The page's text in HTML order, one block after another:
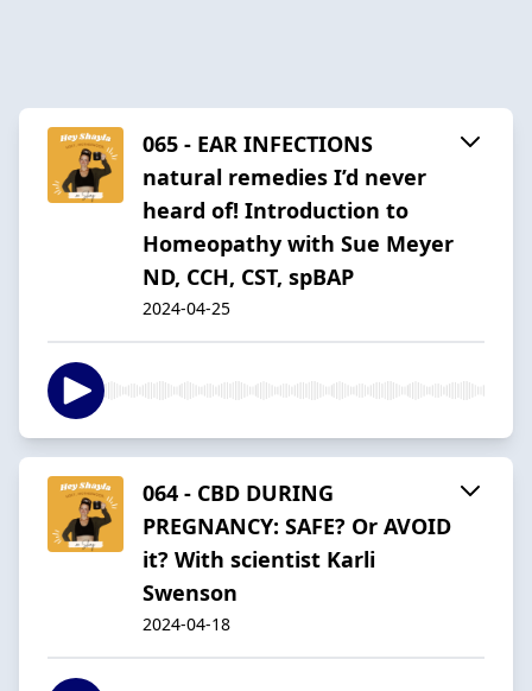
065 - EAR INFECTIONS
natural remedies I’d never
heard of! Introduction to
Homeopathy with Sue Meyer
ND, CCH, CST, spBAP
2024-04-25
064 - CBD DURING
PREGNANCY: SAFE? Or AVOID
it? With scientist Karli
Swenson
2024-04-18